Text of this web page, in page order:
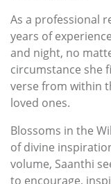
As a professional
years of
and night, no
circumstance she
verse from within
loved ones.
Blossoms in the
of divine
volume, Saanthi
to encourage,